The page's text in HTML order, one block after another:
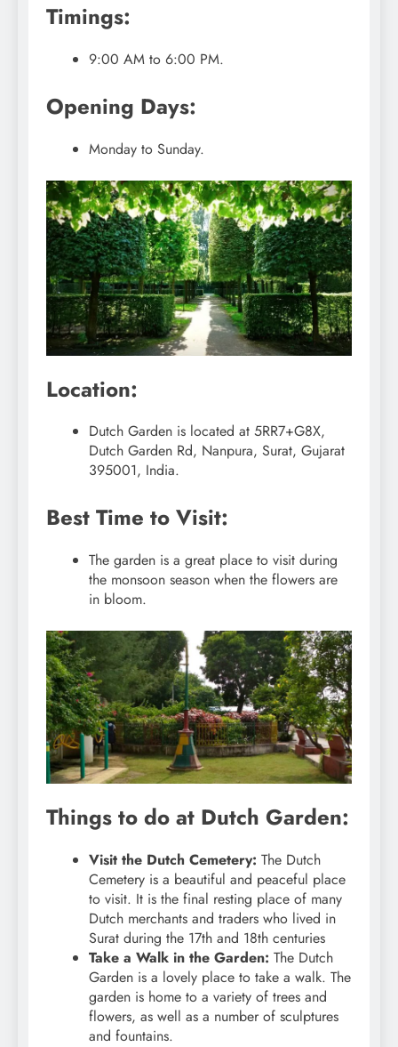
Timings:
9:00 AM to 6:00 PM.
Opening Days:
Monday to Sunday.
Location:
Dutch Garden is located at 5RR7+G8X,
Dutch Garden Rd, Nanpura, Surat, Gujarat
395001, India.
Best Time to Visit:
The garden is a great place to visit during
the monsoon season when the flowers are
in bloom.
Things to do at Dutch Garden:
Visit the Dutch Cemetery: The Dutch
Cemetery is a beautiful and peaceful place
to visit. It is the final resting place of many
Dutch merchants and traders who lived in
Surat during the 17th and 18th centuries
Take a Walk in the Garden: The Dutch
Garden is a lovely place to take a walk. The
garden is home to a variety of trees and
flowers, as well as a number of sculptures
and fountains.